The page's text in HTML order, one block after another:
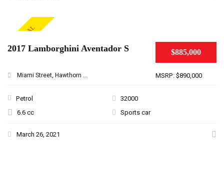
SPECIAL
$885,000
MSRP: $890,000
2017 Lamborghini Aventador S
Miami Street, Hawthorn ...
Petrol
32000
6.6 cc
Sports car
March 26, 2021